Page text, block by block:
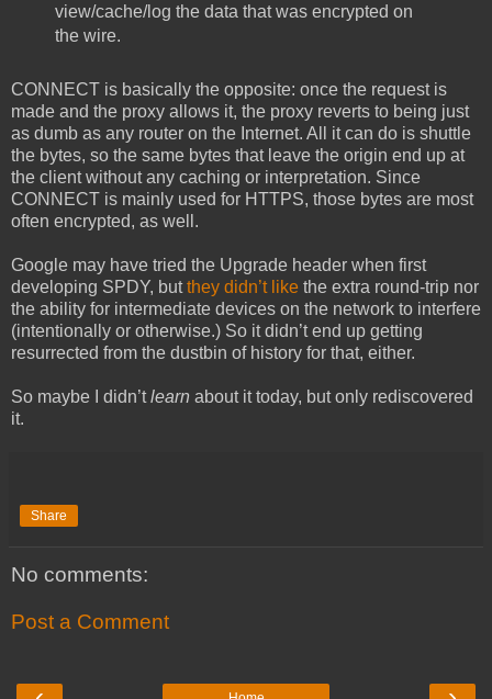
view/cache/log the data that was encrypted on
the wire.
CONNECT is basically the opposite: once the request is
made and the proxy allows it, the proxy reverts to being just
as dumb as any router on the Internet. All it can do is shuttle
the bytes, so the same bytes that leave the origin end up at
the client without any caching or interpretation. Since
CONNECT is mainly used for HTTPS, those bytes are most
often encrypted, as well.
Google may have tried the Upgrade header when first
developing SPDY, butthey didn’t like the extra round-trip nor
the ability for intermediate devices on the network to interfere
(intentionally or otherwise.) So it didn’t end up getting
resurrected from the dustbin of history for that, either.
So maybe I didn’tlearn about it today, but only rediscovered
it.
Share
No comments:
Post a Comment